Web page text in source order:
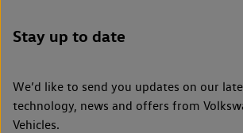
Stay up to date
We’d like to send you updates on our
technology, news and offers from
Vehicles.